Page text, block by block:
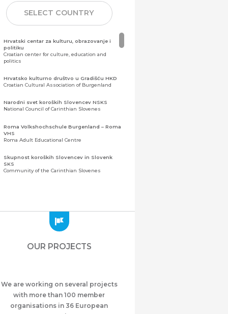
SELECT COUNTRY
Hrvatski centar za kulturu, obrazovanje i
politiku
Croatian center for culture, education and
politics
Hrvatsko kulturno društvo u Gradišću HKD
Croatian Cultural Association of Burgenland
Narodni svet koroških Slovencev NSKS
National Council of Carinthian Slovenes
Roma Volkshochschule Burgenland – Roma
VHS
Roma Adult Educational Centre
Skupnost koroških Slovencev in Slovenk
SKS
Community of the Carinthian Slovenes
Zajednica Crnogoraca u Albaniji “ZCGA” -
Meshet Türkleri Cemiyeti Azerbaycan’da
“VATAN”
Azerbaijan
OUR PROJECTS
We are working on several projects
with more than 100 member
organisations in 36 European